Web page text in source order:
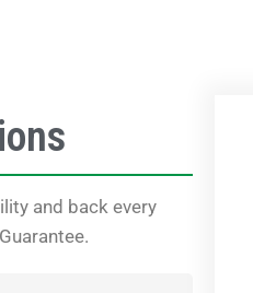
and back every